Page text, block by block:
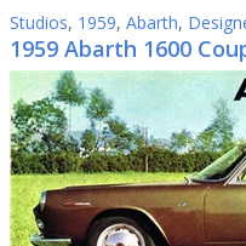
Studios, 1959, Abarth,
1959 Abarth 1600